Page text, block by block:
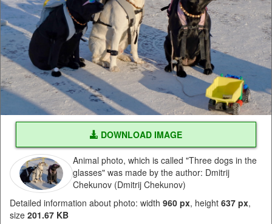
DOWNLOAD IMAGE
Animal photo, which is called "Three dogs in the
glasses" was made by the author: Dmitrij
Chekunov (Dmitrij Chekunov)
Detailed information about photo: width 960 px, height 637 px,
size 201.67 KB